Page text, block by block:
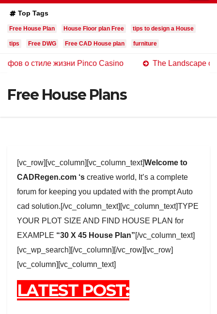
Top Tags
Free House Plan House Floor plan Free tips to design a House
tips Free DWG Free CAD House plan furniture
жизни Pinco Casino The Landscape of Online
Free House Plans
[vc_row][vc_column][vc_column_text]Welcome to
CADRegen.com ‘s creative world, It’s a complete
forum for keeping you updated with the prompt Auto
cad solution.[/vc_column_text][vc_column_text]TYPE
YOUR PLOT SIZE AND FIND HOUSE PLAN for
EXAMPLE “30 X 45 House Plan”[/vc_column_text]
[vc_wp_search][/vc_column][/vc_row][vc_row]
[vc_column][vc_column_text]
LATEST POST: